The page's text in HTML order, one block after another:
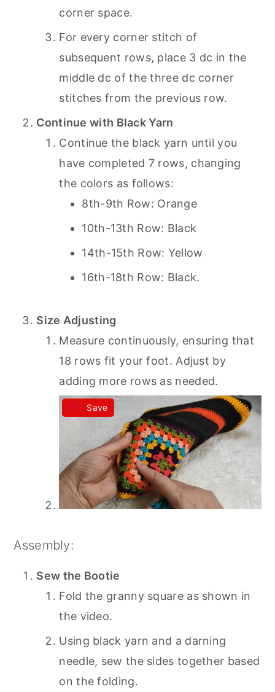
corner space.
For every corner stitch of
subsequent rows, place 3 dc in the
middle dc of the three dc corner
stitches from the previous row.
Continue with Black Yarn
Continue the black yarn until you
have completed 7 rows, changing
the colors as follows:
8th-9th Row: Orange
10th-13th Row: Black
14th-15th Row: Yellow
16th-18th Row: Black.
Size Adjusting
Measure continuously, ensuring that
18 rows fit your foot. Adjust by
adding more rows as needed.
Save
Assembly:
Sew the Bootie
Fold the granny square as shown in
the video.
Using black yarn and a darning
needle, sew the sides together based
on the folding.